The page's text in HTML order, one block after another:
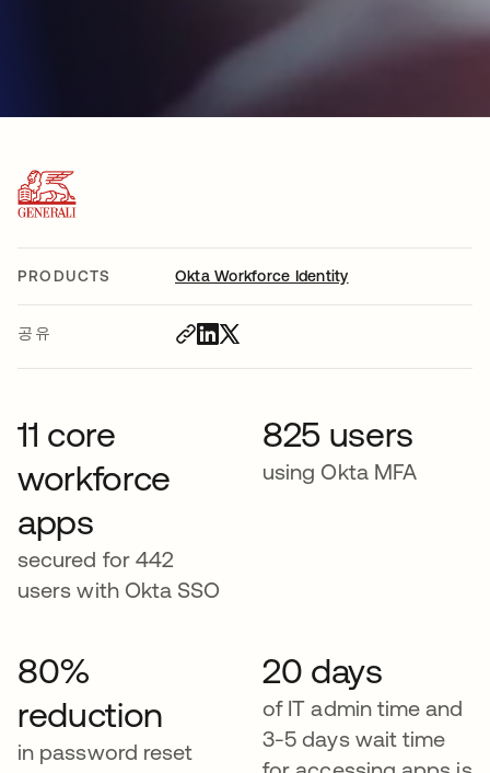
PRODUCTS Okta Workforce Identity
공유
11 core
workforce
apps
secured for 442
users with Okta SSO
825 users
using Okta MFA
80%
reduction
in password reset
20 days
of IT admin time and
3-5 days wait time